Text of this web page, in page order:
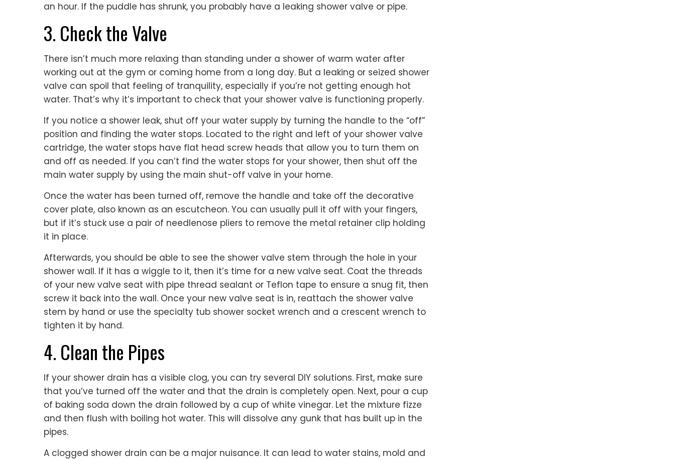
an hour. If the puddle has shrunk, you probably have a leaking shower valve or pipe.
3. Check the Valve
There isn’t much more relaxing than standing under a shower of warm water after
working out at the gym or coming home from a long day. But a leaking or seized shower
valve can spoil that feeling of tranquility, especially if you’re not getting enough hot
water. That’s why it’s important to check that your shower valve is functioning properly.
If you notice a shower leak, shut off your water supply by turning the handle to the “off”
position and finding the water stops. Located to the right and left of your shower valve
cartridge, the water stops have flat head screw heads that allow you to turn them on
and off as needed. If you can’t find the water stops for your shower, then shut off the
main water supply by using the main shut-off valve in your home.
Once the water has been turned off, remove the handle and take off the decorative
cover plate, also known as an escutcheon. You can usually pull it off with your fingers,
but if it’s stuck use a pair of needlenose pliers to remove the metal retainer clip holding
it in place.
Afterwards, you should be able to see the shower valve stem through the hole in your
shower wall. If it has a wiggle to it, then it’s time for a new valve seat. Coat the threads
of your new valve seat with pipe thread sealant or Teflon tape to ensure a snug fit, then
screw it back into the wall. Once your new valve seat is in, reattach the shower valve
stem by hand or use the specialty tub shower socket wrench and a crescent wrench to
tighten it by hand.
4. Clean the Pipes
If your shower drain has a visible clog, you can try several DIY solutions. First, make sure
that you’ve turned off the water and that the drain is completely open. Next, pour a cup
of baking soda down the drain followed by a cup of white vinegar. Let the mixture fizze
and then flush with boiling hot water. This will dissolve any gunk that has built up in the
pipes.
A clogged shower drain can be a major nuisance. It can lead to water stains, mold and